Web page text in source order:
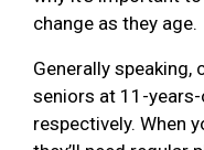
change as they age.
Generally
seniors at 11-
respectively. When